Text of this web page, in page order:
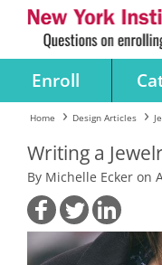
Enroll
Home Design Articles
Writing a
By Michelle Ecker on